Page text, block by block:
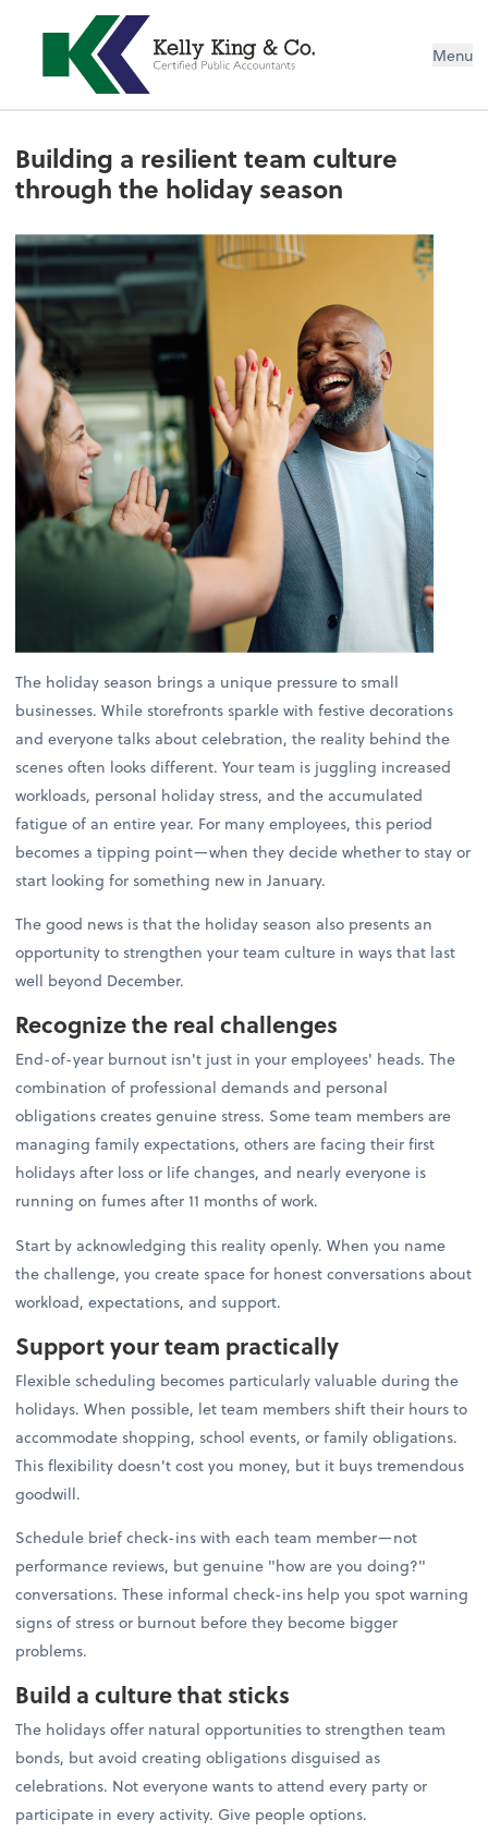
Menu
Building a resilient team culture
through the holiday season
The holiday season brings a unique pressure to small
businesses. While storefronts sparkle with festive decorations
and everyone talks about celebration, the reality behind the
scenes often looks different. Your team is juggling increased
workloads, personal holiday stress, and the accumulated
fatigue of an entire year. For many employees, this period
becomes a tipping point—when they decide whether to stay or
start looking for something new in January.
The good news is that the holiday season also presents an
opportunity to strengthen your team culture in ways that last
well beyond December.
Recognize the real challenges
End-of-year burnout isn't just in your employees' heads. The
combination of professional demands and personal
obligations creates genuine stress. Some team members are
managing family expectations, others are facing their first
holidays after loss or life changes, and nearly everyone is
running on fumes after 11 months of work.
Start by acknowledging this reality openly. When you name
the challenge, you create space for honest conversations about
workload, expectations, and support.
Support your team practically
Flexible scheduling becomes particularly valuable during the
holidays. When possible, let team members shift their hours to
accommodate shopping, school events, or family obligations.
This flexibility doesn't cost you money, but it buys tremendous
goodwill.
Schedule brief check-ins with each team member—not
performance reviews, but genuine "how are you doing?"
conversations. These informal check-ins help you spot warning
signs of stress or burnout before they become bigger
problems.
Build a culture that sticks
The holidays offer natural opportunities to strengthen team
bonds, but avoid creating obligations disguised as
celebrations. Not everyone wants to attend every party or
participate in every activity. Give people options.